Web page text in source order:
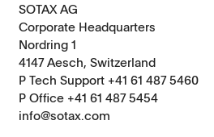
SOTAX AG
Corporate Headquarters
Nordring 1
4147 Aesch, Switzerland
P Tech Support +41 61 487 5460
P Office +41 61 487 5454
info@sotax.com